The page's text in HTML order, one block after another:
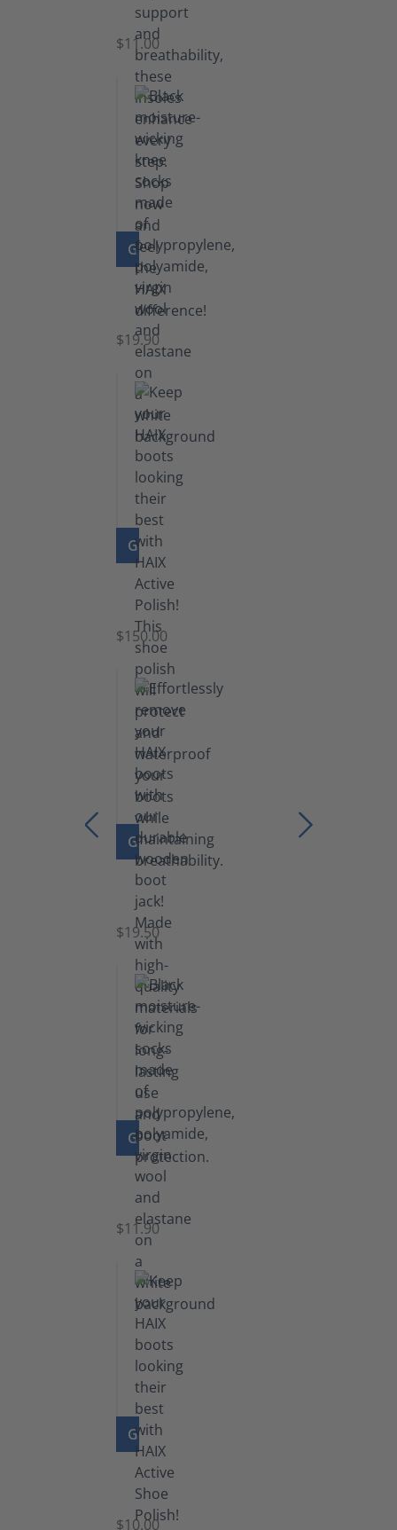
Insoles
$11.00
GO TO PRODUCT
Knee
Socks
$19.90
GO TO PRODUCT
Shoe
Polish
Black
(5.5
lb)
$150.00
GO TO PRODUCT
Boot
Jack
$19.50
GO TO PRODUCT
Functional
Socks
$11.90
GO TO PRODUCT
Shoe
Polish
Black
$10.00